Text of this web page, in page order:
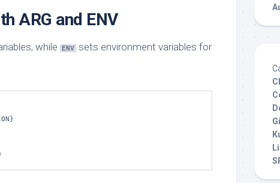
ARG and ENV
while ENV sets environment variables for